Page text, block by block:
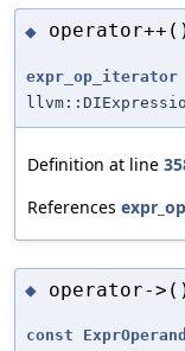
◆
expr_op_iterator
Definition at line
References
◆ operator-
const ExprOperand